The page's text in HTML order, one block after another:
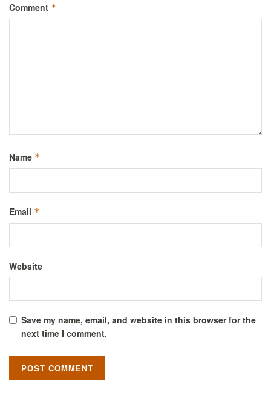
Comment *
Name *
Email *
Website
Save my name, email, and website in this browser for the
next time I comment.